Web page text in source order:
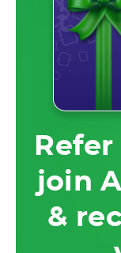
join
&